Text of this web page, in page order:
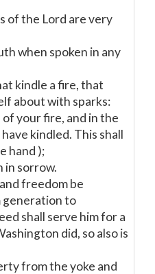
of the Lord are very
when spoken in any
kindle a fire, that
about with sparks:
your fire, and in the
kindled. This shall
hand );
in sorrow.
freedom be
to
shall serve him for a
did, so also is
from the yoke and